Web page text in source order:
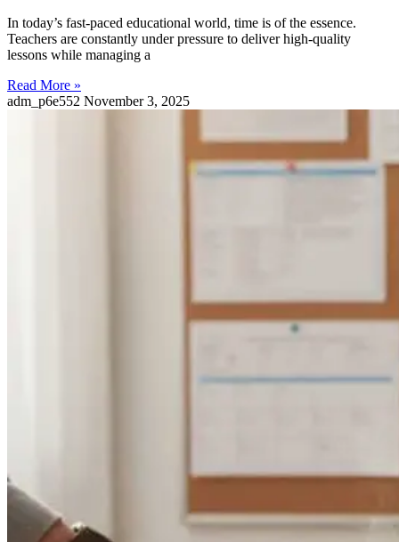
In today’s fast-paced educational world, time is of the essence.
Teachers are constantly under pressure to deliver high-quality
lessons while managing a
Read More »
adm_p6e552 November 3, 2025